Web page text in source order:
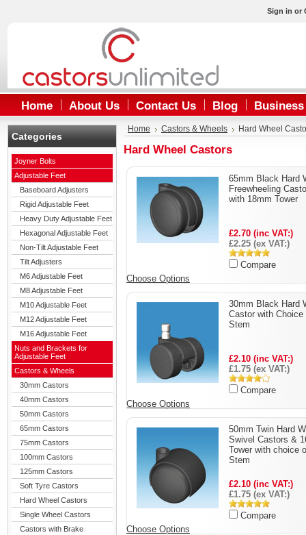
Sign in or
Home About Us Contact Us Blog
Categories
Joyner Bolts
Adjustable Feet
Baseboard Adjusters
Rigid Adjustable Feet
Heavy Duty Adjustable Feet
Hexagonal Adjustable Feet
Non-Tilt Adjustable Feet
Tilt Adjusters
M6 Adjustable Feet
M8 Adjustable Feet
M10 Adjustable Feet
M12 Adjustable Feet
M16 Adjustable Feet
Nuts and Brackets for
Adjustable Feet
Castors & Wheels
30mm Castors
40mm Castors
50mm Castors
65mm Castors
75mm Castors
100mm Castors
125mm Castors
Soft Tyre Castors
Hard Wheel Castors
Single Wheel Castors
Castors with Brake
Home Castors & Wheels Hard Wheel
Hard Wheel Castors
65mm Black Hard
Freewheeling
with 18mm Tower
£2.70 (inc VAT:)
£2.25 (ex VAT:)
Compare
Choose Options
30mm Black Hard
Castor with Choice
Stem
£2.10 (inc VAT:)
£1.75 (ex VAT:)
Compare
Choose Options
50mm Twin Hard
Swivel Castors &
Tower with choice
Stem
£2.10 (inc VAT:)
£1.75 (ex VAT:)
Compare
Choose Options